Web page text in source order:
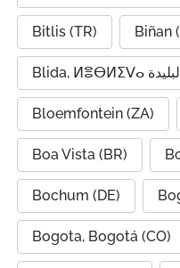
Bitlis (TR) Biñan
Bloemfontein (ZA)
Boa Vista (BR)
Bochum (DE)
Bogota, Bogotá (CO)